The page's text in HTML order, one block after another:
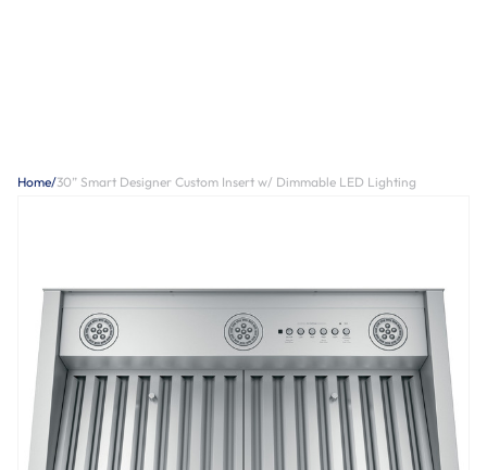
Home/30” Smart Designer Custom Insert w/ Dimmable LED Lighting